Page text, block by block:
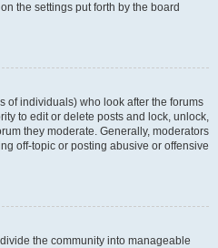
the settings put forth by the board
of individuals) who look after the forums
to edit or delete posts and lock, unlock,
they moderate. Generally, moderators
off-topic or posting abusive or offensive
the community into manageable